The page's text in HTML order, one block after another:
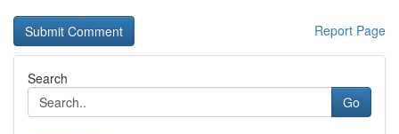
Report Page
Search
Go